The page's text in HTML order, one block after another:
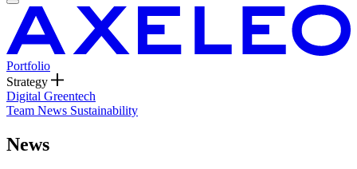
Portfolio
Strategy
Digital Greentech
Team News Sustainability
News